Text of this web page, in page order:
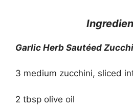
Garlic Herb Sautéed
3 medium zucchini, sliced
2 tbsp olive oil